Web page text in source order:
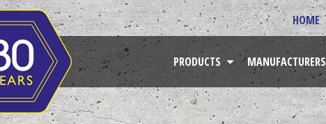
HOME
PRODUCTS MANUFACTURERS